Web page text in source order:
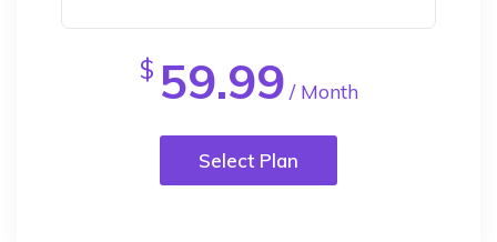
$ 59.99 / Month
Select Plan